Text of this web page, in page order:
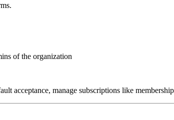
of the organization
acceptance, manage subscriptions like